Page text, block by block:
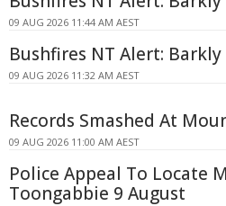
09 AUG 2026 11:44 AM AEST
Bushfires NT Alert:
09 AUG 2026 11:32 AM AEST
Records Smashed At
09 AUG 2026 11:00 AM AEST
Police Appeal To Locate
Toongabbie 9 August